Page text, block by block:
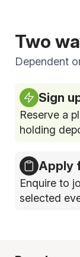
Two
Dependent
Sign
Reserve a
holding
Apply
Enquire to
selected